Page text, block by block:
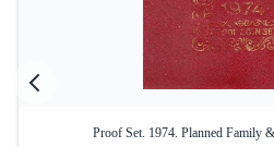
Proof Set. 1974. Planned Family